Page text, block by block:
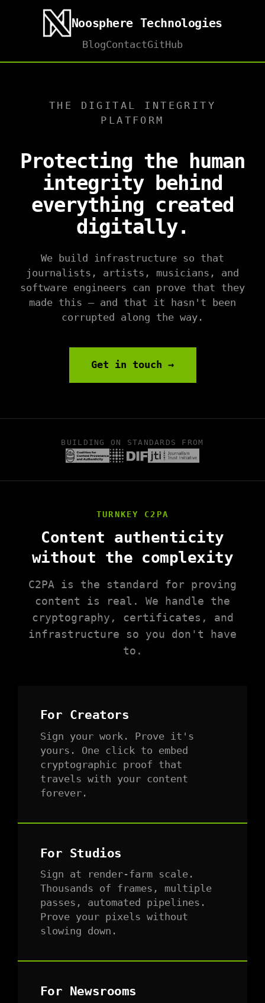
Noosphere Technologies
BlogContactGitHub
THE DIGITAL INTEGRITY
PLATFORM
Protecting the human
integrity behind
everything created
digitally.
We build infrastructure so that
journalists, artists, musicians, and
software engineers can prove that they
made this — and that it hasn't been
corrupted along the way.
Get in touch →
BUILDING ON STANDARDS FROM
TURNKEY C2PA
Content authenticity
without the complexity
C2PA is the standard for proving
content is real. We handle the
cryptography, certificates, and
infrastructure so you don't have
to.
For Creators
Sign your work. Prove it's
yours. One click to embed
cryptographic proof that
travels with your content
forever.
For Studios
Sign at render-farm scale.
Thousands of frames, multiple
passes, automated pipelines.
Prove your pixels without
slowing down.
For Newsrooms